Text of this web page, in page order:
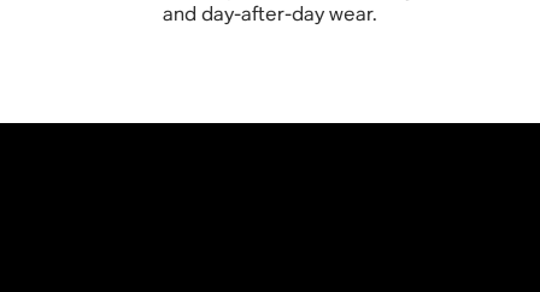
and day-after-day wear.